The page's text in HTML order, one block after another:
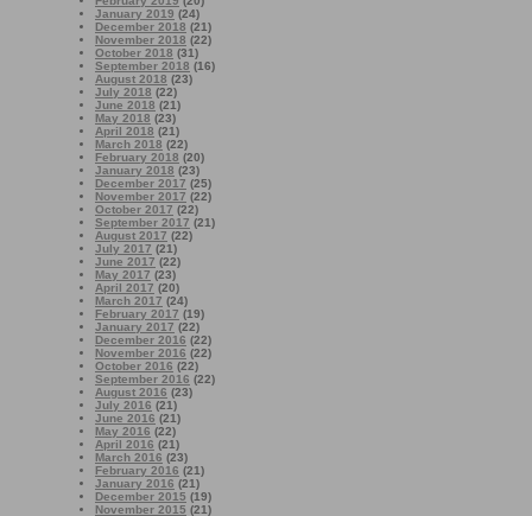
January 2019 (24)
December 2018 (21)
November 2018 (22)
October 2018 (31)
September 2018 (16)
August 2018 (23)
July 2018 (22)
June 2018 (21)
May 2018 (23)
April 2018 (21)
March 2018 (22)
February 2018 (20)
January 2018 (23)
December 2017 (25)
November 2017 (22)
October 2017 (22)
September 2017 (21)
August 2017 (22)
July 2017 (21)
June 2017 (22)
May 2017 (23)
April 2017 (20)
March 2017 (24)
February 2017 (19)
January 2017 (22)
December 2016 (22)
November 2016 (22)
October 2016 (22)
September 2016 (22)
August 2016 (23)
July 2016 (21)
June 2016 (21)
May 2016 (22)
April 2016 (21)
March 2016 (23)
February 2016 (21)
January 2016 (21)
December 2015 (19)
November 2015 (21)